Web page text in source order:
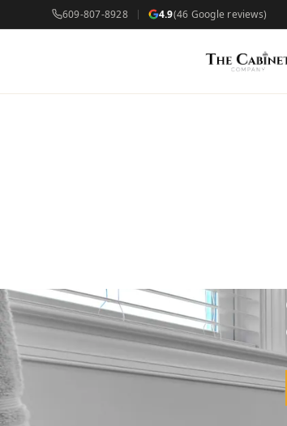
609-807-8928 4.9(46 Google reviews)